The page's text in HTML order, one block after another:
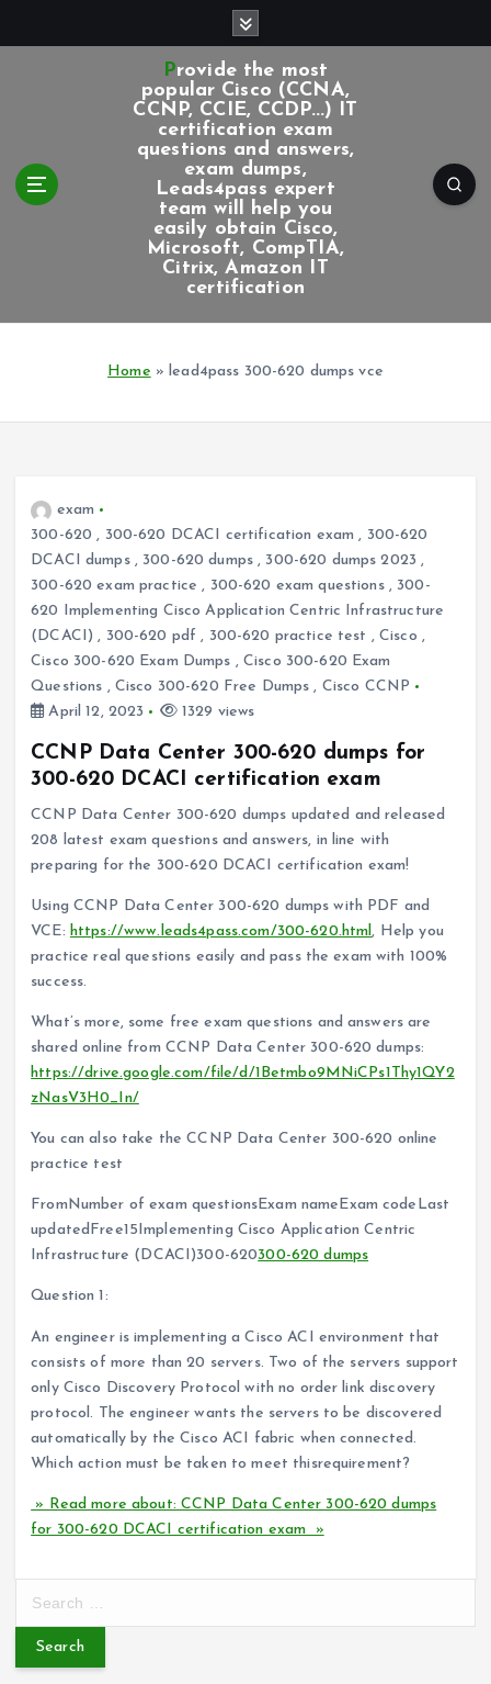
Provide the most
popular Cisco (CCNA,
CCNP, CCIE, CCDP...) IT
certification exam
questions and answers,
exam dumps,
Leads4pass expert
team will help you
easily obtain Cisco,
Microsoft, CompTIA,
Citrix, Amazon IT
certification
Home »lead4pass 300-620 dumps vce
exam
300-620 , 300-620 DCACI certification exam , 300-620
DCACI dumps, 300-620 dumps , 300-620 dumps 2023 ,
300-620 exam practice , 300-620 exam questions, 300-
620 Implementing Cisco Application Centric Infrastructure
(DCACI) , 300-620 pdf , 300-620 practice test , Cisco ,
Cisco 300-620 Exam Dumps , Cisco 300-620 Exam
Questions , Cisco 300-620 Free Dumps , Cisco CCNP
April 12, 2023
1329 views
CCNP Data Center 300-620 dumps for
300-620 DCACI certification exam
CCNP Data Center 300-620 dumps updated and released
208 latest exam questions and answers, in line with
preparing for the 300-620 DCACI certification exam!
Using CCNP Data Center 300-620 dumps with PDF and
VCE: https://www.leads4pass.com/300-620.html, Help you
practice real questions easily and pass the exam with 100%
success.
What’s more, some free exam questions and answers are
shared online from CCNP Data Center 300-620 dumps:
https://drive.google.com/file/d/1Betmbo9MNiCPs1Thy1QY2
zNasV3H0_In/
You can also take the CCNP Data Center 300-620 online
practice test
FromNumber of exam questionsExam nameExam codeLast
updatedFree15Implementing Cisco Application Centric
Infrastructure (DCACI)300-620300-620 dumps
Question 1:
An engineer is implementing a Cisco ACI environment that
consists of more than 20 servers. Two of the servers support
only Cisco Discovery Protocol with no order link discovery
protocol. The engineer wants the servers to be discovered
automatically by the Cisco ACI fabric when connected.
Which action must be taken to meet thisrequirement?
» Read more about: CCNP Data Center 300-620 dumps
for 300-620 DCACI certification exam »
r